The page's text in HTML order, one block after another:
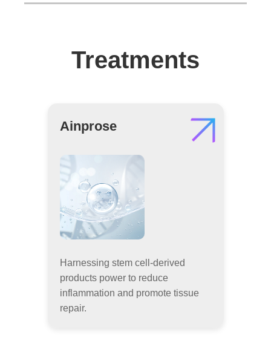
Treatments
Ainprose
Harnessing stem cell-derived
products power to reduce
inflammation and promote tissue
repair.